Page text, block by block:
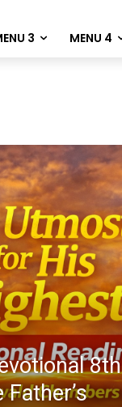
3 MENU 4
8th